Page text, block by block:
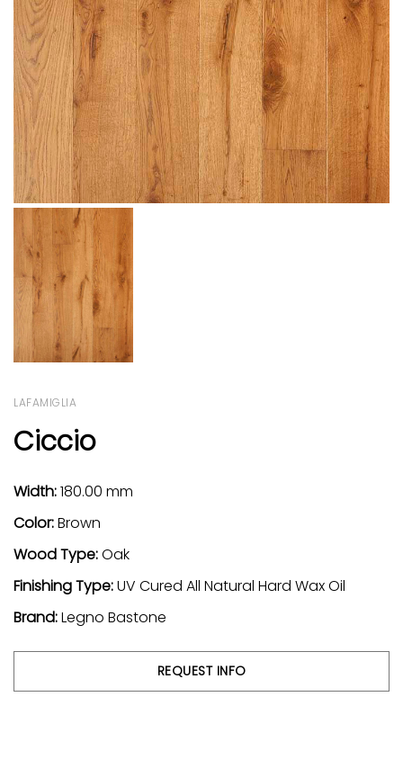
LAFAMIGLIA
Ciccio
Width:180.00 mm
Color:Brown
Wood Type:Oak
Finishing Type:UV Cured All Natural Hard Wax Oil
Brand:Legno Bastone
REQUEST INFO